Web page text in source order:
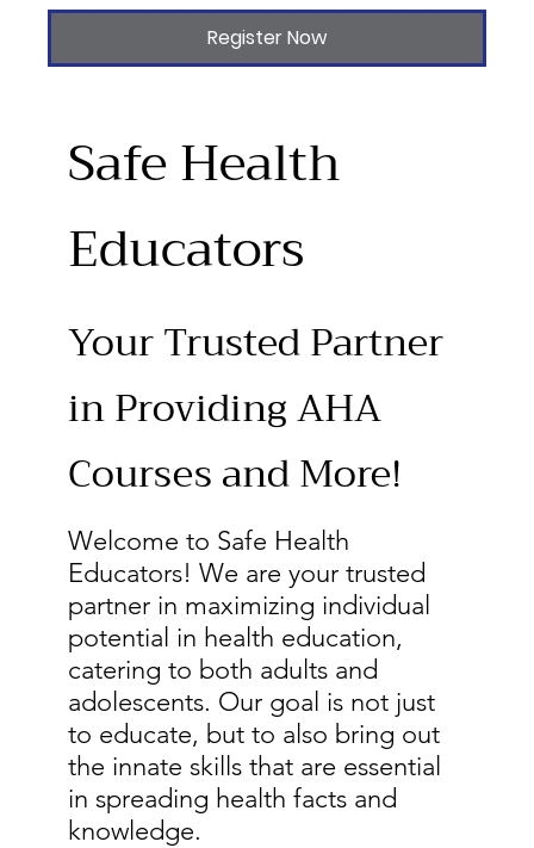
Register Now
Safe Health
Educators
Your Trusted Partner
in Providing AHA
Courses and More!
Welcome to Safe Health
Educators! We are your trusted
partner in maximizing individual
potential in health education,
catering to both adults and
adolescents. Our goal is not just
to educate, but to also bring out
the innate skills that are essential
in spreading health facts and
knowledge.